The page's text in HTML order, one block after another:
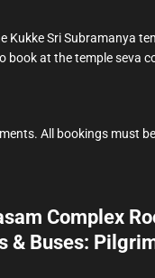
Sri Subramanya
book at the temple seva
All bookings must
Complex
& Buses: